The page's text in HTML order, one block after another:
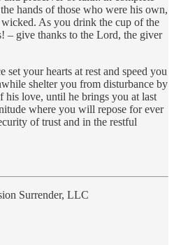
hands of those who were his own,
As you drink the cup of the
– give thanks to the Lord, the giver
your hearts at rest and speed you
shelter you from disturbance by
his love, until he brings you at last
where you will repose for ever
of trust and in the restful
Surrender, LLC